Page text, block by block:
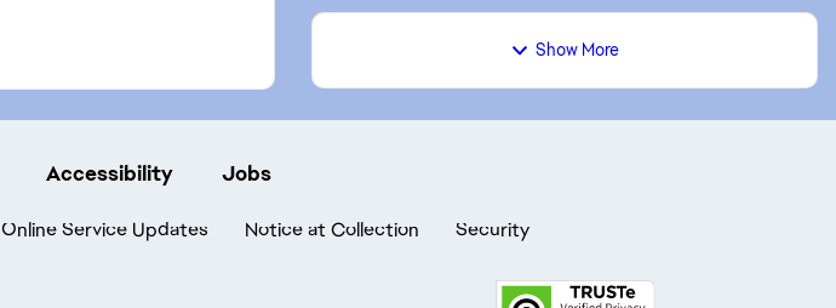
Show More
Accessibility Jobs
Online Service Updates Notice at Collection Security